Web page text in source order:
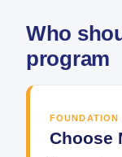
Who
program
FOUNDATION
Choose